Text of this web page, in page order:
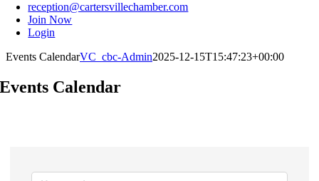
reception@cartersvillechamber.com
Join Now
Login
Events CalendarVC_cbc-Admin2025-12-15T15:47:23+00:00
Events Calendar